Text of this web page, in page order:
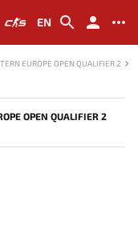
EN
EUROPE OPEN QUALIFIER 2
OPEN QUALIFIER 2